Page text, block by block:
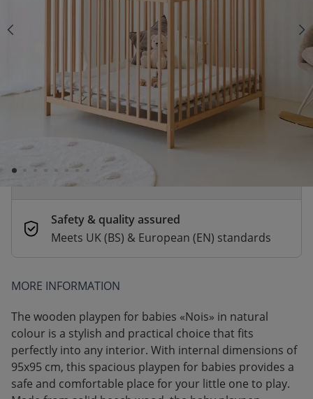
Fast & Free delivery above £100*
Order by 2pm for same-day dispatch.
Delivery in 1–3 business days
Secure payments
Pay safely with Credit Card, PayPal, Apple
Pay or Google Pay
Safety & quality assured
Meets UK (BS) & European (EN) standards
MORE INFORMATION
The wooden playpen for babies​ «Nois» in natural
colour is a stylish and practical choice that fits
perfectly into any interior. With internal dimensions of
95x95 cm, this spacious playpen for babies​ provides a
safe and comfortable place for your little one to play.